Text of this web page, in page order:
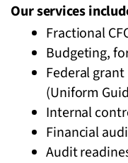
Our services
Fractional
Budgeting,
Federal
(Uniform
Internal
Financial
Audit